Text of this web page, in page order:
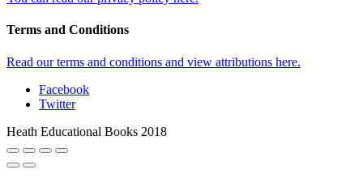
Terms and Conditions
Read our terms and conditions and view attributions here.
Facebook
Twitter
Heath Educational Books 2018